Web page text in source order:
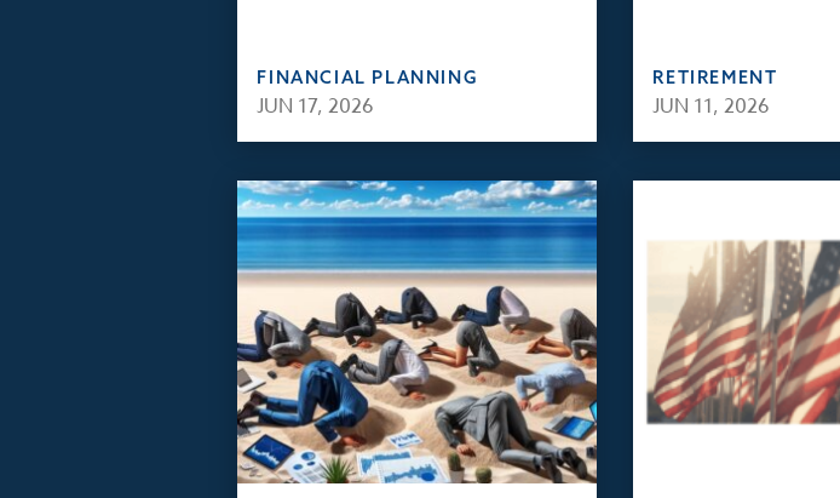
FINANCIAL PLANNING
JUN 17, 2026
RETIREMENT
JUN 11, 2026